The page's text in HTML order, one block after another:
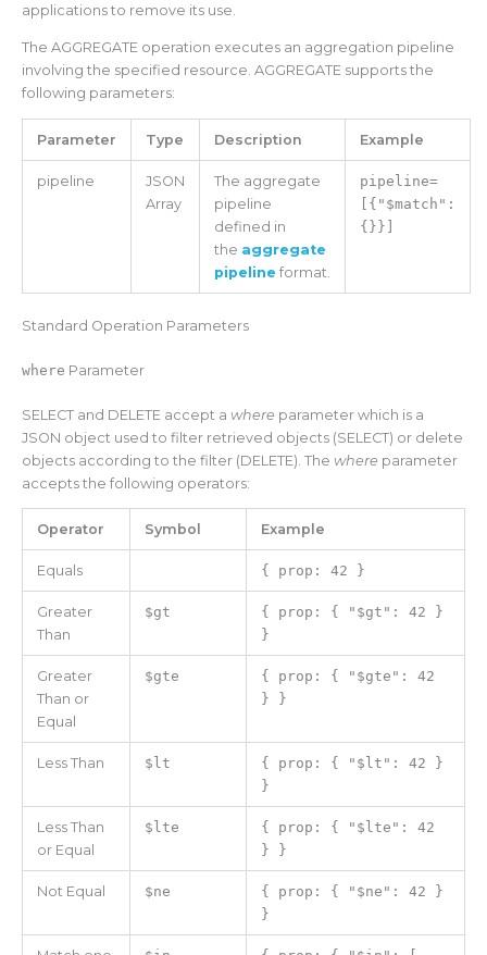
applications to remove its use.
The AGGREGATE operation executes an aggregation pipeline
involving the specified resource. AGGREGATE supports the
following parameters:
Parameter Type Description Example
pipeline
JSON
Array
The aggregate
pipeline
defined in
the aggregate
pipeline format.
pipeline=
[{"$match":
{}}]
Standard Operation Parameters
where Parameter
SELECT and DELETE accept a where parameter which is a
JSON object used to filter retrieved objects (SELECT) or delete
objects according to the filter (DELETE). The where parameter
accepts the following operators:
Operator Symbol Example
Equals { prop: 42 }
Greater
Than
$gt
{ prop: { "$gt": 42 }
}
Greater
Than or
Equal
$gte
{ prop: { "$gte": 42
} }
Less Than $lt
{ prop: { "$lt": 42 }
}
Less Than
or Equal
$lte
{ prop: { "$lte": 42
} }
Not Equal $ne
{ prop: { "$ne": 42 }
}